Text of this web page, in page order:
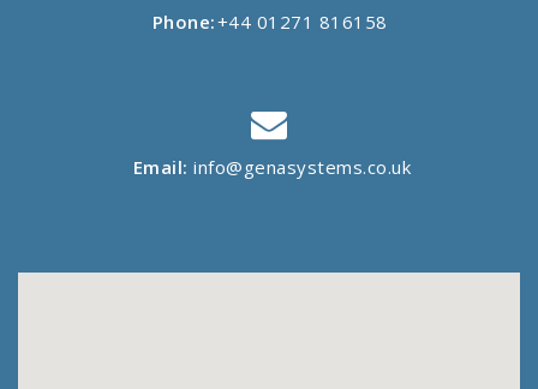
Phone:+44 01271 816158
Email: info@genasystems.co.uk